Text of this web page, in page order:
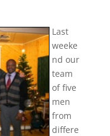
Last
weeke
nd our
team
of five
men
from
differe